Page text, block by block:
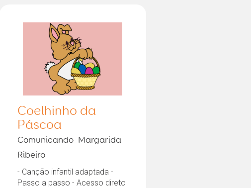
Coelhinho da
Páscoa
Comunicando_Margarida
Ribeiro
- Canção infantil adaptada -
Passo a passo - Acesso direto